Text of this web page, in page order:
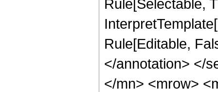
Rule[Selectable,
Rule[Editable,
</annotation> </
</mn> <mrow>